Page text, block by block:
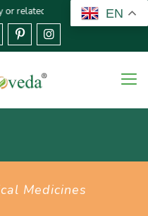
report any fraudulent
Medicines
EN